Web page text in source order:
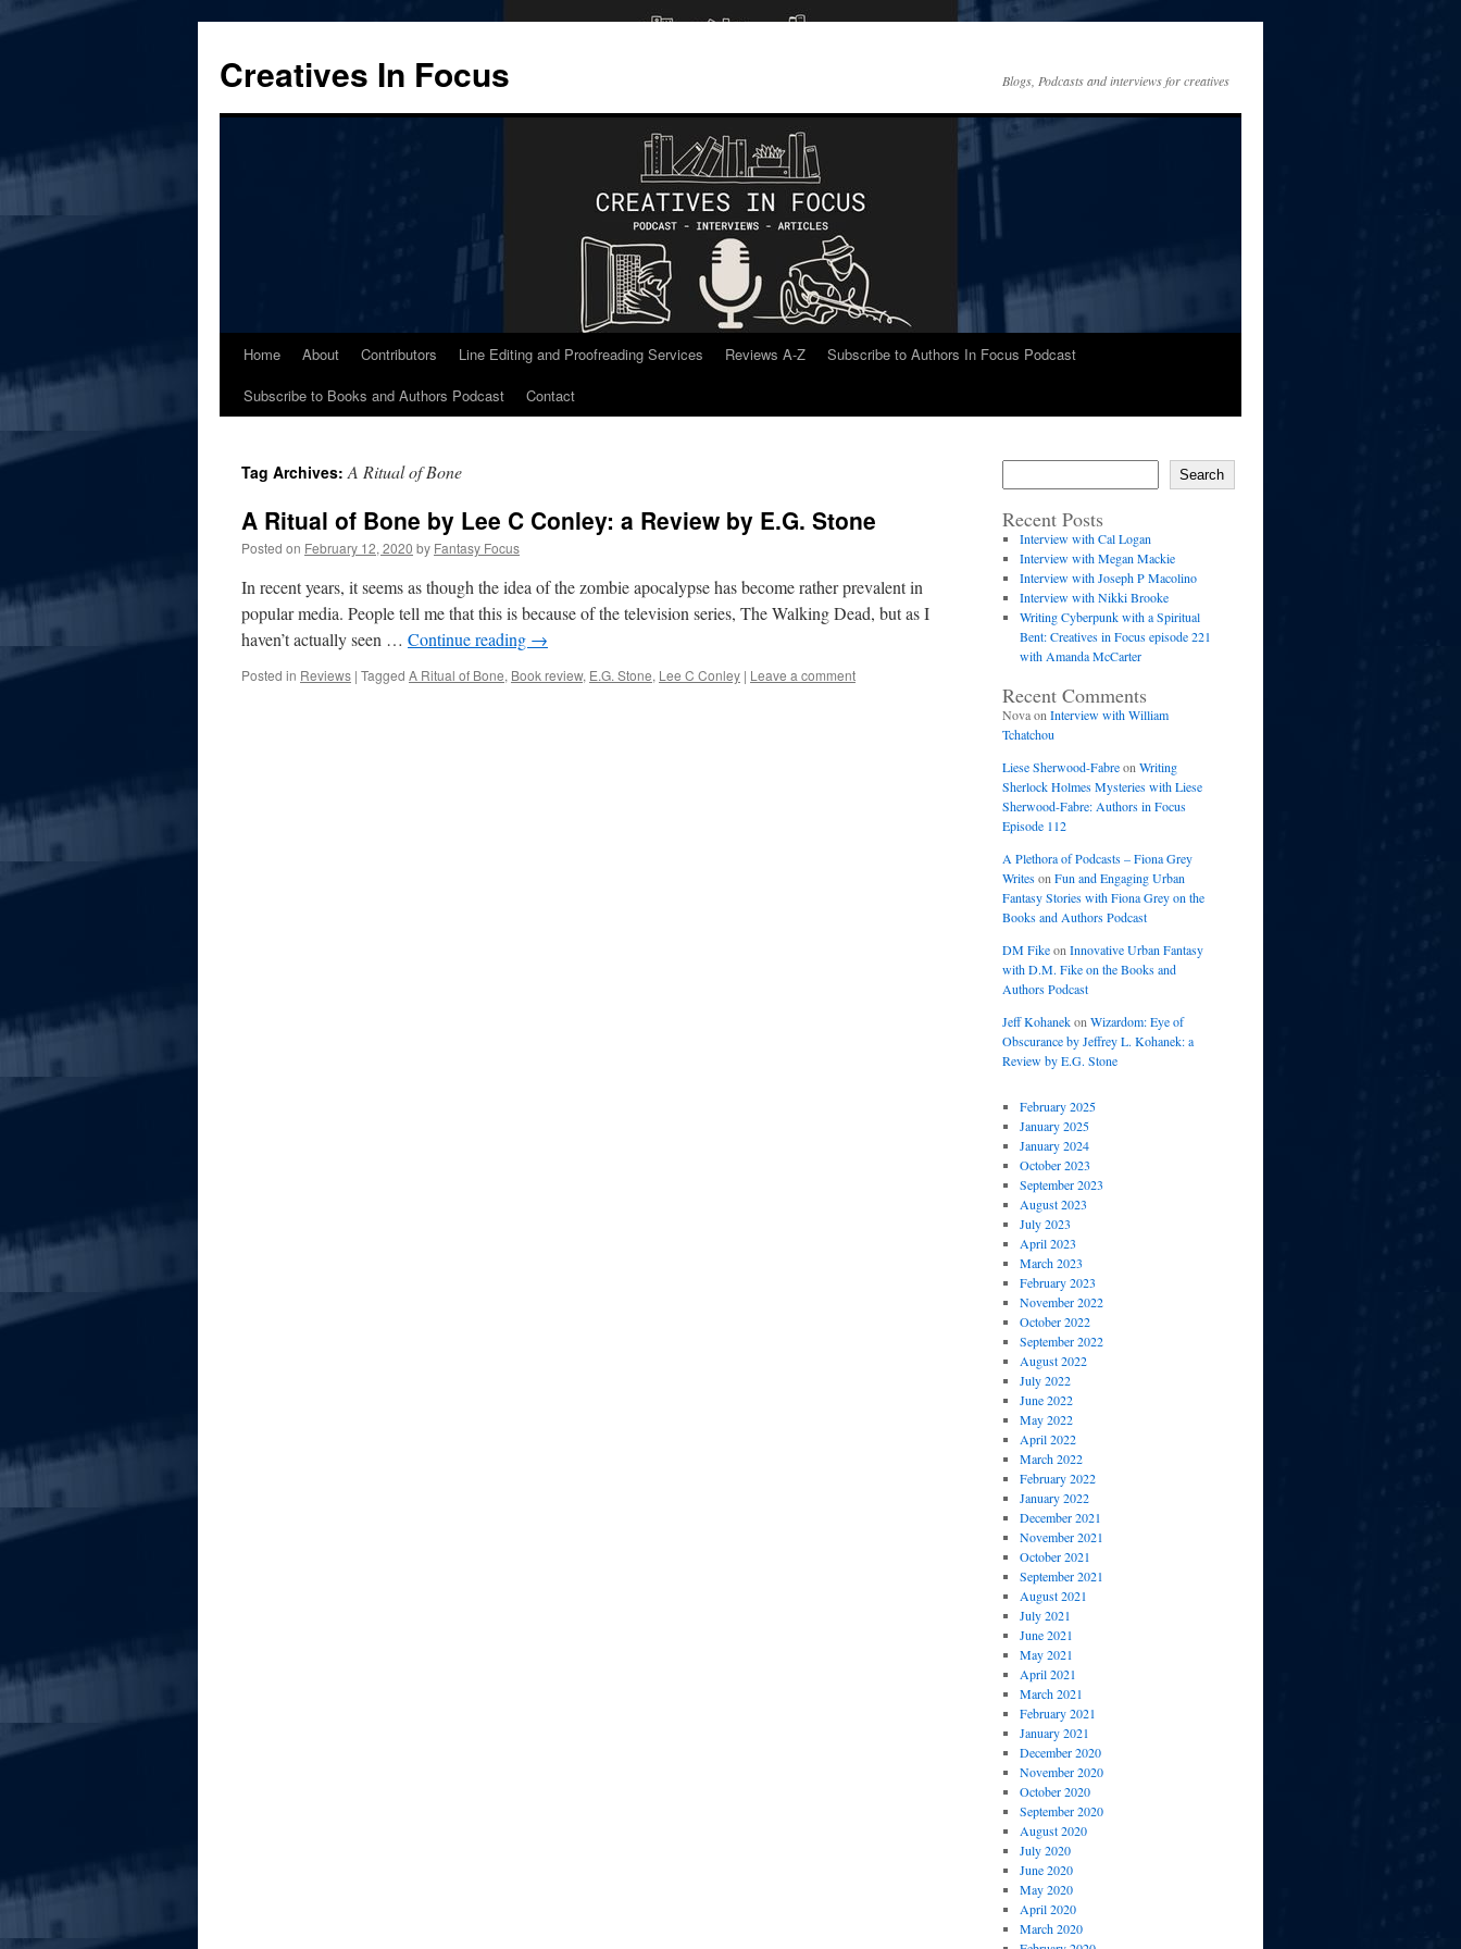
content
Creatives In Focus Blogs, Podcasts and interviews for creatives
Home About Contributors Line Editing and Proofreading Services Reviews A-Z
Subscribe to Authors In Focus Podcast
Subscribe to Books and Authors Podcast
Contact
Tag Archives:A Ritual of Bone
A Ritual of Bone by Lee C Conley: a Review by E.G. Stone
Posted on February 12, 2020 by Fantasy Focus
In recent years, it seems as though the idea of the zombie apocalypse has become rather prevalent in
popular media. People tell me that this is because of the television series, The Walking Dead, but as I
haven’t actually seen … Continue reading →
Posted in Reviews | Tagged A Ritual of Bone, Book review, E.G. Stone, Lee C Conley | Leave a comment
Search
Recent Posts
Interview with Cal Logan
Interview with Megan Mackie
Interview with Joseph P Macolino
Interview with Nikki Brooke
Writing Cyberpunk with a Spiritual
Bent: Creatives in Focus episode 221
with Amanda McCarter
Recent Comments
Novaon Interview with William
Tchatchou
Liese Sherwood-Fabreon Writing
Sherlock Holmes Mysteries with Liese
Sherwood-Fabre: Authors in Focus
Episode 112
A Plethora of Podcasts – Fiona Grey
Writeson Fun and Engaging Urban
Fantasy Stories with Fiona Grey on the
Books and Authors Podcast
DM Fikeon Innovative Urban Fantasy
with D.M. Fike on the Books and
Authors Podcast
Jeff Kohanekon Wizardom: Eye of
Obscurance by Jeffrey L. Kohanek: a
Review by E.G. Stone
February 2025
January 2025
January 2024
October 2023
September 2023
August 2023
July 2023
April 2023
March 2023
February 2023
November 2022
October 2022
September 2022
August 2022
July 2022
June 2022
May 2022
April 2022
March 2022
February 2022
January 2022
December 2021
November 2021
October 2021
September 2021
August 2021
July 2021
June 2021
May 2021
April 2021
March 2021
February 2021
January 2021
December 2020
November 2020
October 2020
September 2020
August 2020
July 2020
June 2020
May 2020
April 2020
March 2020